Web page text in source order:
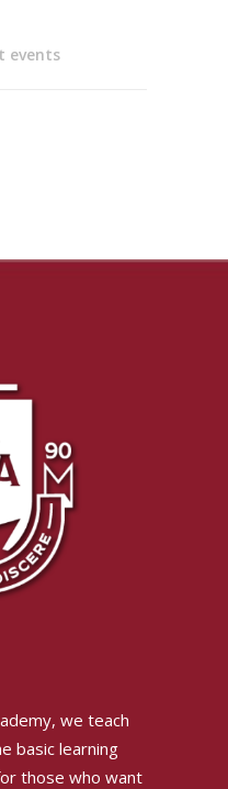
events
we teach
basic learning
those who want